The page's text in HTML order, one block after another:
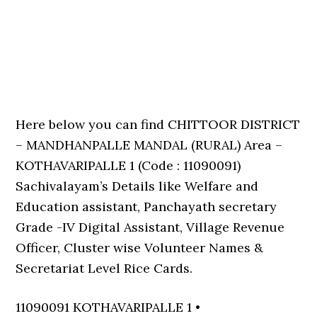
Here below you can find CHITTOOR DISTRICT
– MANDHANPALLE MANDAL (RURAL) Area –
KOTHAVARIPALLE 1 (Code : 11090091)
Sachivalayam’s Details like Welfare and
Education assistant, Panchayath secretary
Grade -IV Digital Assistant, Village Revenue
Officer, Cluster wise Volunteer Names &
Secretariat Level Rice Cards.
11090091 KOTHAVARIPALLE 1 •